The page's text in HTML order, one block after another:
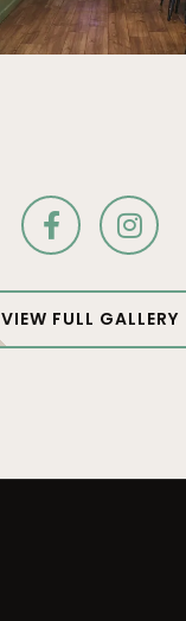
VIEW FULL GALLERY